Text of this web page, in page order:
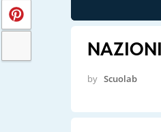
by Scuolab